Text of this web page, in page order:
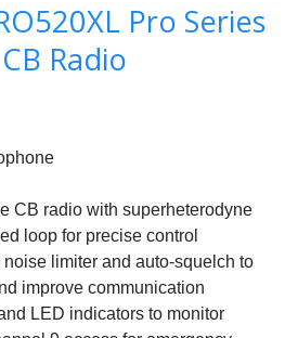
Pro Series
Radio
CB radio with superheterodyne
loop for precise control
limiter and auto-squelch to
improve communication
LED indicators to monitor